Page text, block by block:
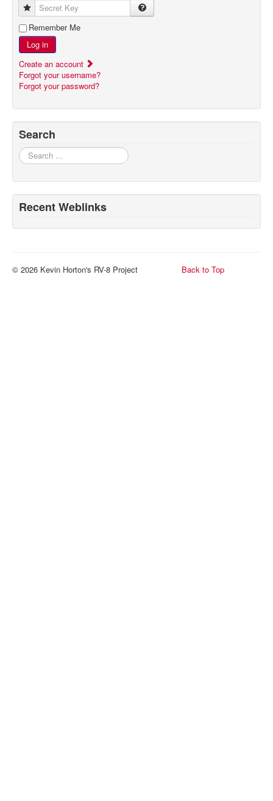
Secret Key
Remember Me
Log in
Create an account
Forgot your username?
Forgot your password?
Search
Search
Recent Weblinks
Back to Top
© 2026 Kevin Horton's RV-8 Project